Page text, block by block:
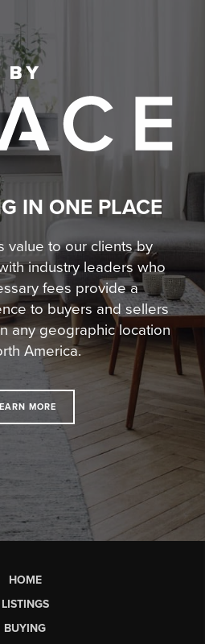
IN ONE PLACE
value to our clients by
industry leaders who
fees provide a
to buyers and sellers
any geographic location
America.
MORE
HOME
LISTINGS
BUYING